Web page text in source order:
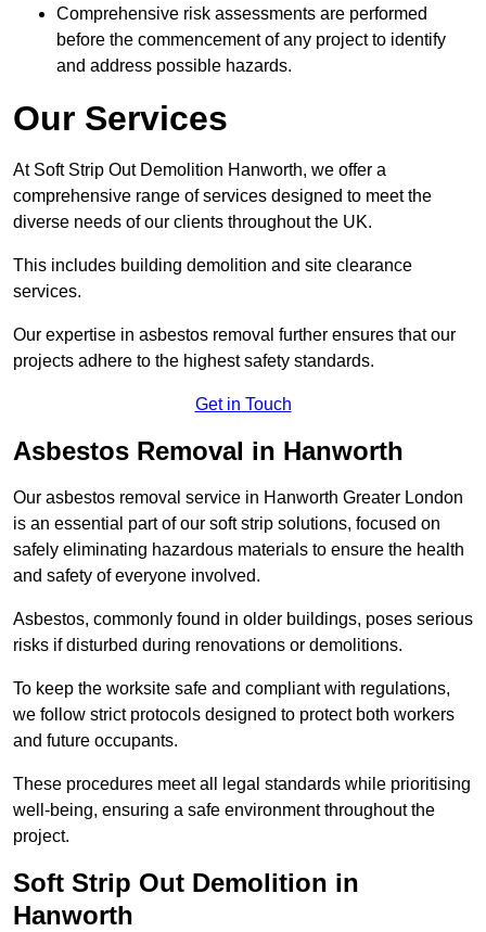
Comprehensive risk assessments are performed
before the commencement of any project to identify
and address possible hazards.
Our Services
At Soft Strip Out Demolition Hanworth, we offer a
comprehensive range of services designed to meet the
diverse needs of our clients throughout the UK.
This includes building demolition and site clearance
services.
Our expertise in asbestos removal further ensures that our
projects adhere to the highest safety standards.
Get in Touch
Asbestos Removal in Hanworth
Our asbestos removal service in Hanworth Greater London
is an essential part of our soft strip solutions, focused on
safely eliminating hazardous materials to ensure the health
and safety of everyone involved.
Asbestos, commonly found in older buildings, poses serious
risks if disturbed during renovations or demolitions.
To keep the worksite safe and compliant with regulations,
we follow strict protocols designed to protect both workers
and future occupants.
These procedures meet all legal standards while prioritising
well-being, ensuring a safe environment throughout the
project.
Soft Strip Out Demolition in
Hanworth